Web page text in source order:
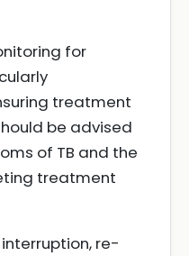
for
treatment
be advised
of TB and the
treatment
re-